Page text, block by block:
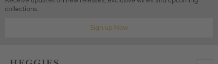
collections.
Sign up Now